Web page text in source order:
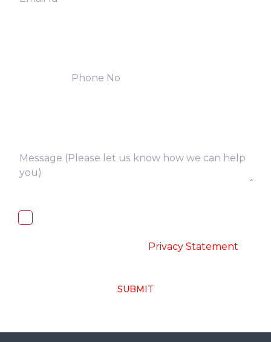
Privacy Statement
SUBMIT